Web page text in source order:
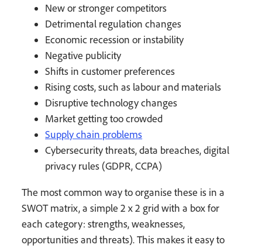
New or stronger competitors
Detrimental regulation changes
Economic recession or instability
Negative publicity
Shifts in customer preferences
Rising costs, such as labour and materials
Disruptive technology changes
Market getting too crowded
Supply chain problems
Cybersecurity threats, data breaches, digital
privacy rules (GDPR, CCPA)
The most common way to organise these is in a
SWOT matrix, a simple 2 x 2 grid with a box for
each category: strengths, weaknesses,
opportunities and threats). This makes it easy to